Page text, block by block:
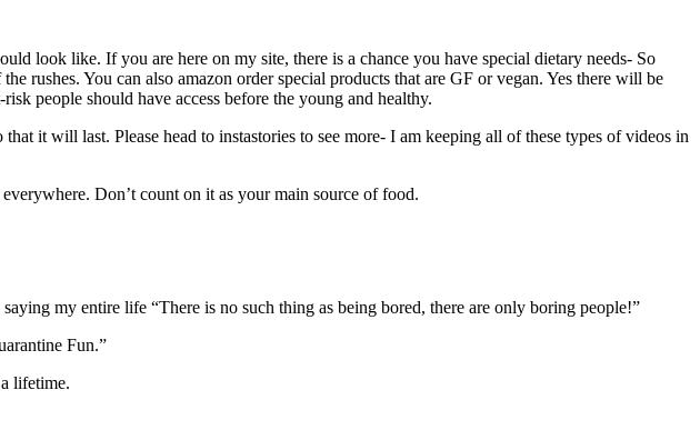
look like. If you are here on my site, there is a chance you have special dietary needs- So
rushes. You can also amazon order special products that are GF or vegan. Yes there will be
people should have access before the young and healthy.
it will last. Please head to instastories to see more- I am keeping all of these types of videos in
Don’t count on it as your main source of food.
my entire life “There is no such thing as being bored, there are only boring people!”
Fun.”
lifetime.